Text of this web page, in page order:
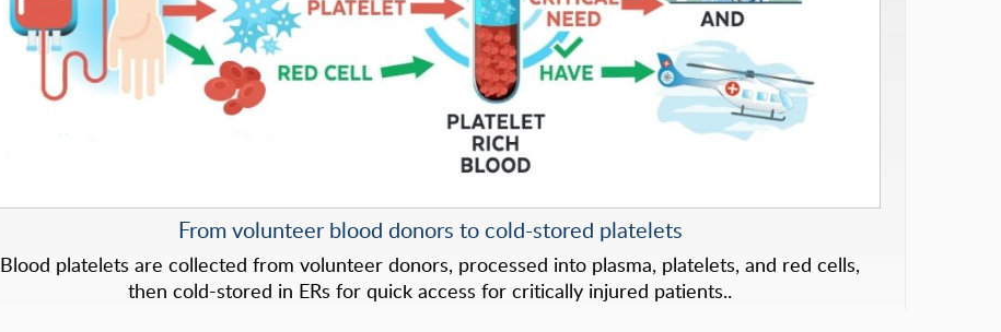
From volunteer blood donors to cold-stored platelets
Blood platelets are collected from volunteer donors, processed into plasma, platelets, and red cells,
then cold-stored in ERs for quick access for critically injured patients..